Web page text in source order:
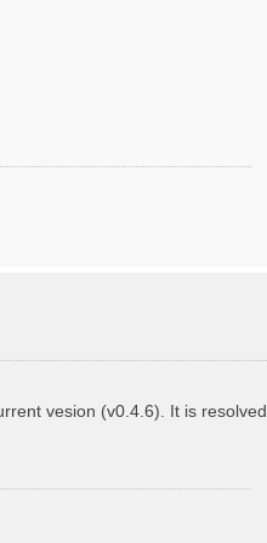
vesion (v0.4.6). It is resolved